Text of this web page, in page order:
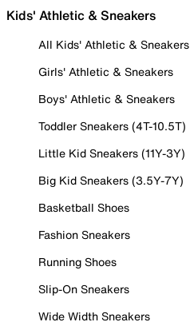
Kids' Athletic & Sneakers
All Kids' Athletic & Sneakers
Girls' Athletic & Sneakers
Boys' Athletic & Sneakers
Toddler Sneakers (4T-10.5T)
Little Kid Sneakers (11Y-3Y)
Big Kid Sneakers (3.5Y-7Y)
Basketball Shoes
Fashion Sneakers
Running Shoes
Slip-On Sneakers
Wide Width Sneakers